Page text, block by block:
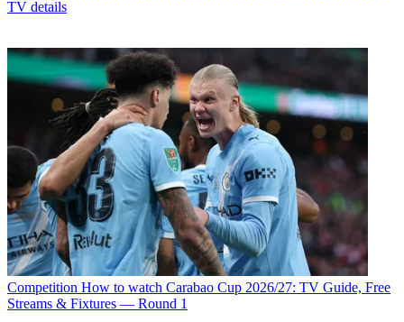
TV details
Competition How to watch Carabao Cup 2026/27: TV Guide, Free
Streams & Fixtures — Round 1